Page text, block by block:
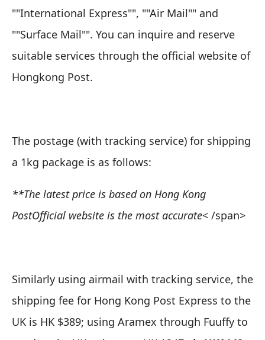
""International Express"", ""Air Mail"" and
""Surface Mail"". You can inquire and reserve
suitable services through the official website of
Hongkong Post.
The postage (with tracking service) for shipping
a 1kg package is as follows:
**The latest price is based on Hong Kong
PostOfficial website is the most accurate< /span>
Similarly using airmail with tracking service, the
shipping fee for Hong Kong Post Express to the
UK is HK $389; using Aramex through Fuuffy to